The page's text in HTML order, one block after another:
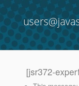
[jsr372-